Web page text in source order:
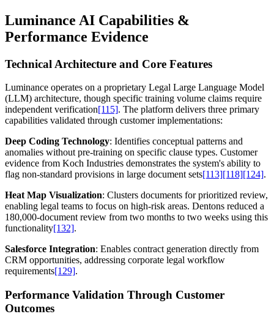
Luminance AI Capabilities &
Performance Evidence
Technical Architecture and Core Features
Luminance operates on a proprietary Legal Large Language Model
(LLM) architecture, though specific training volume claims require
independent verification[115]. The platform delivers three primary
capabilities validated through customer implementations:
Deep Coding Technology: Identifies conceptual patterns and
anomalies without pre-training on specific clause types. Customer
evidence from Koch Industries demonstrates the system's ability to
flag non-standard provisions in large document sets[113] [118] [124].
Heat Map Visualization: Clusters documents for prioritized review,
enabling legal teams to focus on high-risk areas. Dentons reduced a
180,000-document review from two months to two weeks using this
functionality[132].
Salesforce Integration: Enables contract generation directly from
CRM opportunities, addressing corporate legal workflow
requirements[129].
Performance Validation Through Customer
Outcomes